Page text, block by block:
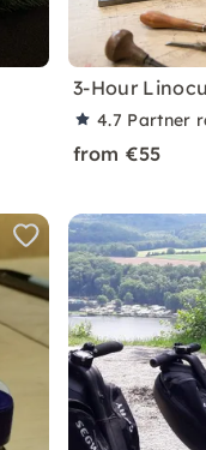
3-Hour
4.7 Partner
from €55